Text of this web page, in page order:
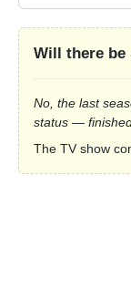
Will there be
No, the last
status —
The TV show